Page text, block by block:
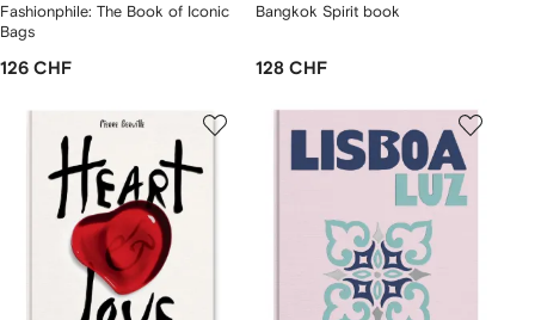
Fashionphile: The Book of Iconic
Bags
126 CHF
Bangkok Spirit book
128 CHF